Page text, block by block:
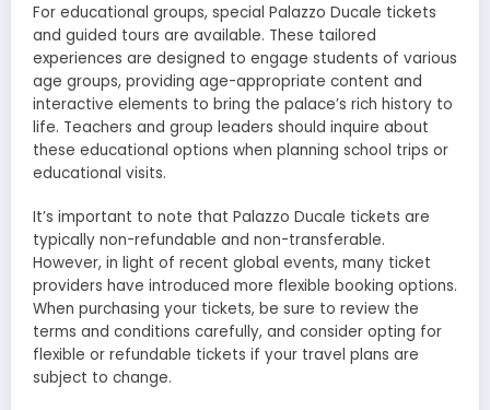
For educational groups, special Palazzo Ducale tickets
and guided tours are available. These tailored
experiences are designed to engage students of various
age groups, providing age-appropriate content and
interactive elements to bring the palace’s rich history to
life. Teachers and group leaders should inquire about
these educational options when planning school trips or
educational visits.
It’s important to note that Palazzo Ducale tickets are
typically non-refundable and non-transferable.
However, in light of recent global events, many ticket
providers have introduced more flexible booking options.
When purchasing your tickets, be sure to review the
terms and conditions carefully, and consider opting for
flexible or refundable tickets if your travel plans are
subject to change.